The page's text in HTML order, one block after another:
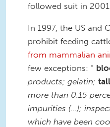
followed suit in 2001.
In 1997, the US and
prohibit feeding
from mammalian
few exceptions: “
products; gelatin;
more than 0.15
impurities (…);
which have been